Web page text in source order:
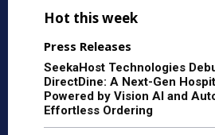
Hot this week
Press Releases
SeekaHost Technologies
DirectDine: A Next-Gen
Powered by Vision AI and
Effortless Ordering